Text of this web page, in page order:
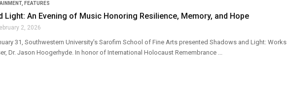
, FEATURES
Light: An Evening of Music Honoring Resilience, Memory, and Hope
2, 2026
31, Southwestern University’s Sarofim School of Fine Arts presented Shadows and Light:
Dr. Jason Hoogerhyde. In honor of International Holocaust Remembrance ...